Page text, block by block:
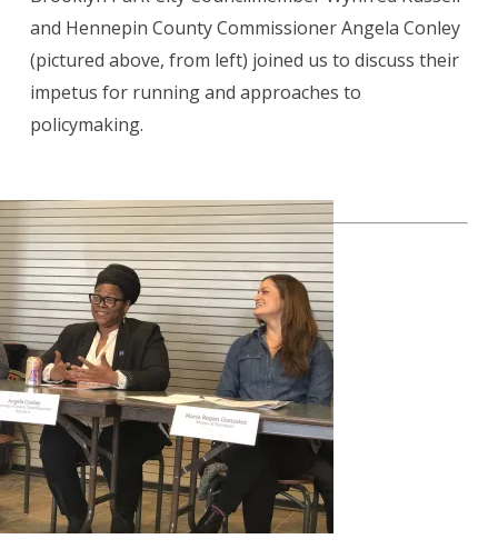
and Hennepin County Commissioner Angela Conley
(pictured above, from left) joined us to discuss their
impetus for running and approaches to
policymaking.